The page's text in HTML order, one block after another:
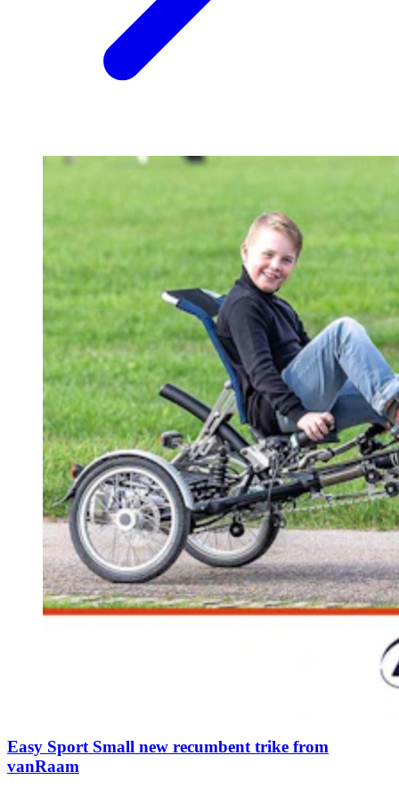
Easy Sport Small new recumbent trike from
vanRaam